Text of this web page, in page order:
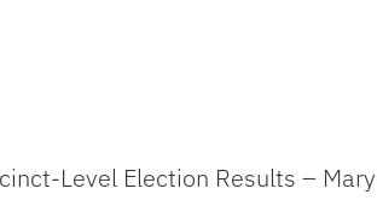
Level Election Results –